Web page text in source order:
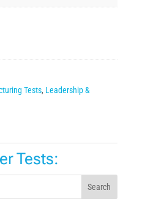
Tests, Leadership &
Tests:
Search